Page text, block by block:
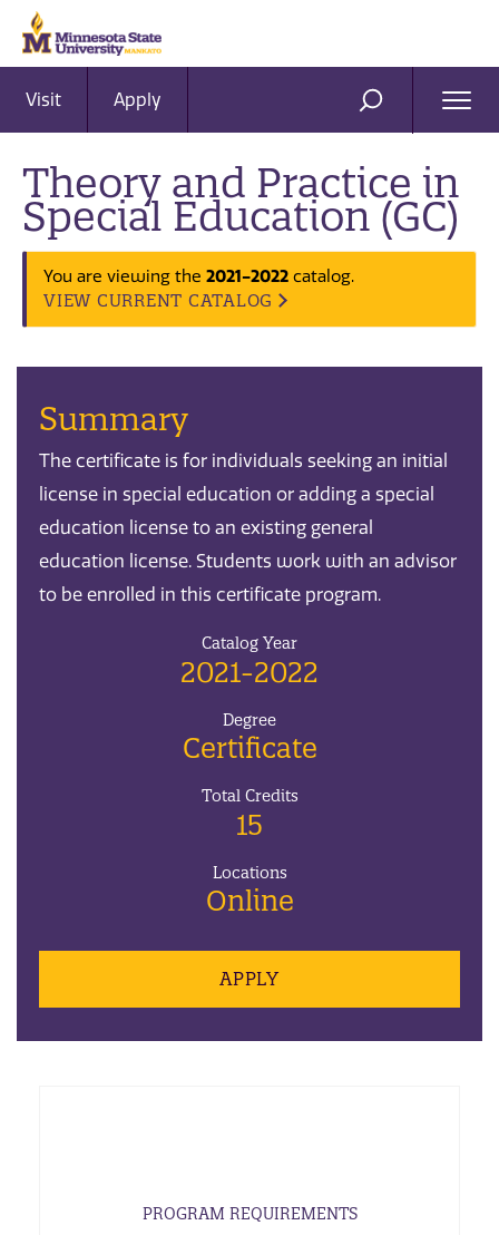
Visit Apply SEARCH
Theory and Practice in
Special Education (GC)
You are viewing the 2021-2022 catalog.
VIEW CURRENT CATALOG
Summary
The certificate is for individuals seeking an initial
license in special education or adding a special
education license to an existing general
education license. Students work with an advisor
to be enrolled in this certificate program.
Catalog Year
2021-2022
Degree
Certificate
Total Credits
15
Locations
Online
APPLY
PROGRAM REQUIREMENTS